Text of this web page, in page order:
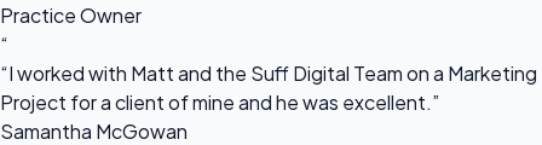
Practice Owner
“
“I worked with Matt and the Suff Digital Team on a Marketing
Project for a client of mine and he was excellent.”
Samantha McGowan